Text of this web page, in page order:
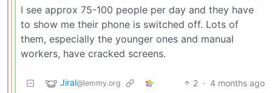
I see approx 75-100 people per day and they have
to show me their phone is switched off. Lots of
them, especially the younger ones and manual
workers, have cracked screens.
Jiral@lemmy.org 2 · 4 months ago